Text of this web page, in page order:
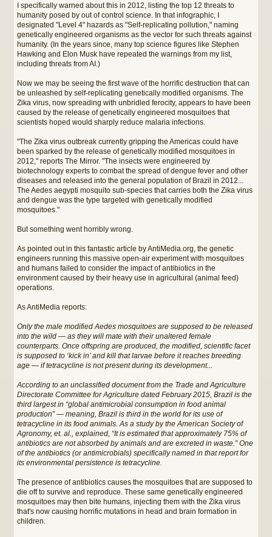
I specifically warned about this in 2012, listing the top 12 threats to
humanity posed by out of control science. In that infographic, I
designated "Level 4" hazards as "Self-replicating pollution," naming
genetically engineered organisms as the vector for such threats against
humanity. (In the years since, many top science figures like Stephen
Hawking and Elon Musk have repeated the warnings from my list,
including threats from AI.)
Now we may be seeing the first wave of the horrific destruction that can
be unleashed by self-replicating genetically modified organisms. The
Zika virus, now spreading with unbridled ferocity, appears to have been
caused by the release of genetically engineered mosquitoes that
scientists hoped would sharply reduce malaria infections.
"The Zika virus outbreak currently gripping the Americas could have
been sparked by the release of genetically modified mosquitoes in
2012," reports The Mirror. "The insects were engineered by
biotechnology experts to combat the spread of dengue fever and other
diseases and released into the general population of Brazil in 2012...
The Aedes aegypti mosquito sub-species that carries both the Zika virus
and dengue was the type targeted with genetically modified
mosquitoes."
But something went horribly wrong.
As pointed out in this fantastic article by AntiMedia.org, the genetic
engineers running this massive open-air experiment with mosquitoes
and humans failed to consider the impact of antibiotics in the
environment caused by their heavy use in agricultural (animal feed)
operations.
As AntiMedia reports:
Only the male modified Aedes mosquitoes are supposed to be released
into the wild — as they will mate with their unaltered female
counterparts. Once offspring are produced, the modified, scientific facet
is supposed to ‘kick in’ and kill that larvae before it reaches breeding
age — if tetracycline is not present during its development...
According to an unclassified document from the Trade and Agriculture
Directorate Committee for Agriculture dated February 2015, Brazil is the
third largest in “global antimicrobial consumption in food animal
production” — meaning, Brazil is third in the world for its use of
tetracycline in its food animals. As a study by the American Society of
Agronomy, et. al., explained, “It is estimated that approximately 75% of
antibiotics are not absorbed by animals and are excreted in waste.” One
of the antibiotics (or antimicrobials) specifically named in that report for
its environmental persistence is tetracycline.
The presence of antibiotics causes the mosquitoes that are supposed to
die off to survive and reproduce. These same genetically engineered
mosquitoes may then bite humans, injecting them with the Zika virus
that's now causing horrific mutations in head and brain formation in
children.